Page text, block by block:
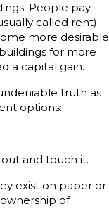
People pay
called rent).
more desirable
for more
a capital gain.
truth as
options:
and touch it.
exist on paper or
of